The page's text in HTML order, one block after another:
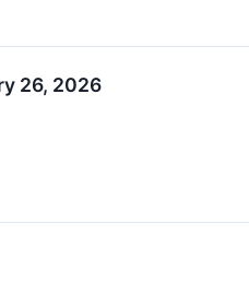
26, 2026